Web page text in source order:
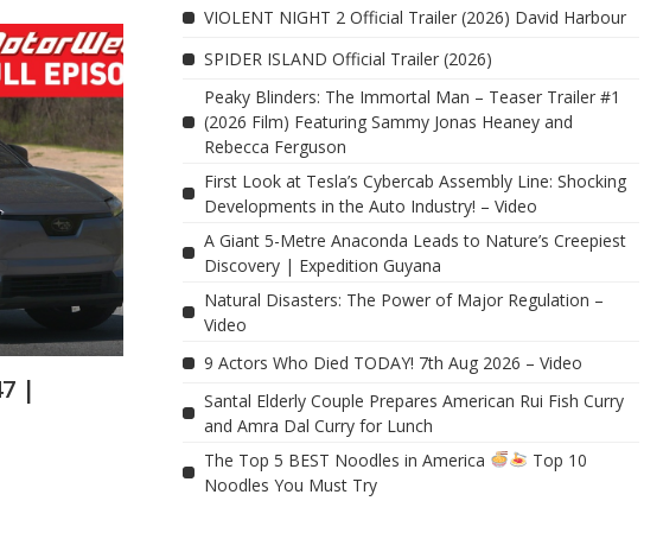
|
VIOLENT NIGHT 2 Official Trailer (2026) David Harbour
SPIDER ISLAND Official Trailer (2026)
Peaky Blinders: The Immortal Man – Teaser Trailer #1
(2026 Film) Featuring Sammy Jonas Heaney and
Rebecca Ferguson
First Look at Tesla’s Cybercab Assembly Line: Shocking
Developments in the Auto Industry! – Video
A Giant 5-Metre Anaconda Leads to Nature’s Creepiest
Discovery | Expedition Guyana
Natural Disasters: The Power of Major Regulation –
Video
9 Actors Who Died TODAY! 7th Aug 2026 – Video
Santal Elderly Couple Prepares American Rui Fish Curry
and Amra Dal Curry for Lunch
The Top 5 BEST Noodles in America
Top 10
Noodles You Must Try